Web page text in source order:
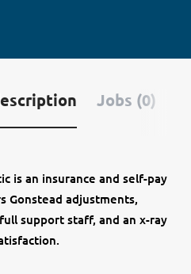
Jobs (0)
is an insurance and self-pay
Gonstead adjustments,
support staff, and an x-ray